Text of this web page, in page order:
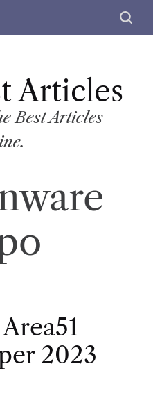
S
c
Articles
Best Articles
2023